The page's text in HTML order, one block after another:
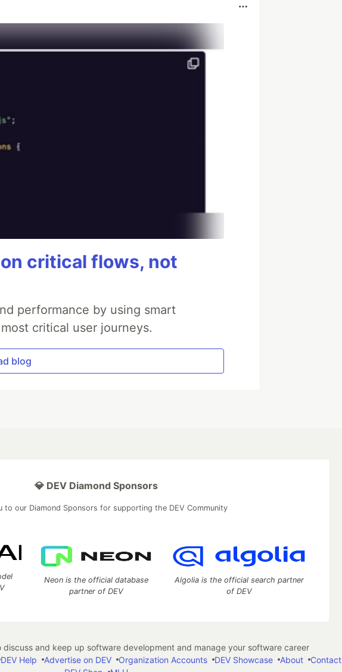
critical flows, not
performance by using smart
critical user journeys.
blog
💎 DEV Diamond Sponsors
to our Diamond Sponsors for supporting the DEV Community
Neon is the official database
partner of DEV
Algolia is the official search partner
of DEV
and keep up software development and manage your software career
DEV Help Advertise on DEV Organization Accounts DEV Showcase About Contact